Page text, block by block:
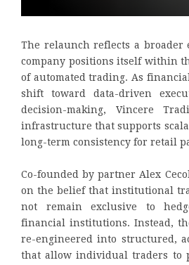
The relaunch reflects a
company positions itself within
of automated trading. As
shift toward data-driven
decision-making, Vincere
infrastructure that supports
long-term consistency for retail
Co-founded by partner Alex
on the belief that institutional
not remain exclusive to
financial institutions. Instead,
re-engineered into structured,
that allow individual traders to